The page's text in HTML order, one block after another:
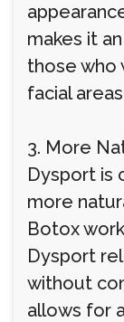
makes it
those who
facial
3. More
Dysport is
more
Botox
Dysport
without
allows for